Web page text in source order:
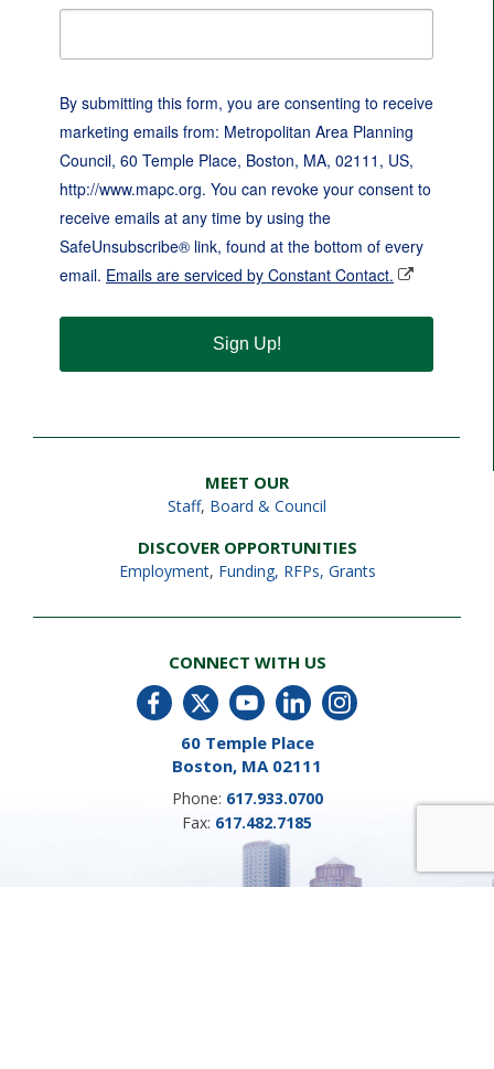
By submitting this form, you are consenting to receive
marketing emails from: Metropolitan Area Planning
Council, 60 Temple Place, Boston, MA, 02111, US,
http://www.mapc.org. You can revoke your consent to
receive emails at any time by using the
SafeUnsubscribe® link, found at the bottom of every
email. Emails are serviced by Constant Contact.
Sign Up!
MEET OUR
Staff, Board & Council
DISCOVER OPPORTUNITIES
Employment, Funding, RFPs, Grants
CONNECT WITH US
60 Temple Place
Boston, MA 02111
Phone: 617.933.0700
Fax: 617.482.7185